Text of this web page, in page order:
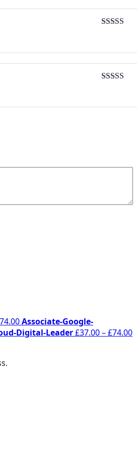
74.00Price
range:
Associate-Google-
Digital-Leader£37.00–£74.00